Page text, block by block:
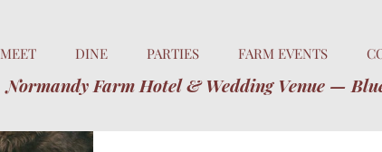
MEET DINE PARTIES FARM EVENTS
Normandy Farm Hotel & Wedding Venue —